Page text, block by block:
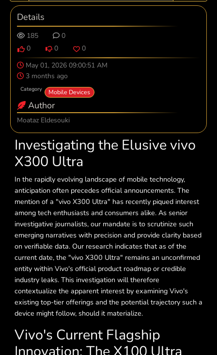
Details
185
0
0
0
0
May 01, 2026 09:00:51 AM
3 months ago
Category Mobile Devices
Author
Moataz Eldesouki
Investigating the Elusive vivo
X300 Ultra
In the rapidly evolving landscape of mobile technology,
anticipation often precedes official announcements. The
mention of a "vivo X300 Ultra" has recently piqued interest
among tech enthusiasts and consumers alike. As senior
investigative journalists, our mandate is to scrutinize such
emerging narratives with precision and provide clarity based
on verifiable data. Our research indicates that as of the
current date, the "vivo X300 Ultra" remains an unconfirmed
entity within Vivo's official product roadmap or credible
industry leaks. This investigation will therefore
contextualize the apparent interest by examining Vivo's
existing top-tier offerings and the potential trajectory such a
device might follow, should it materialize.
Vivo's Current Flagship